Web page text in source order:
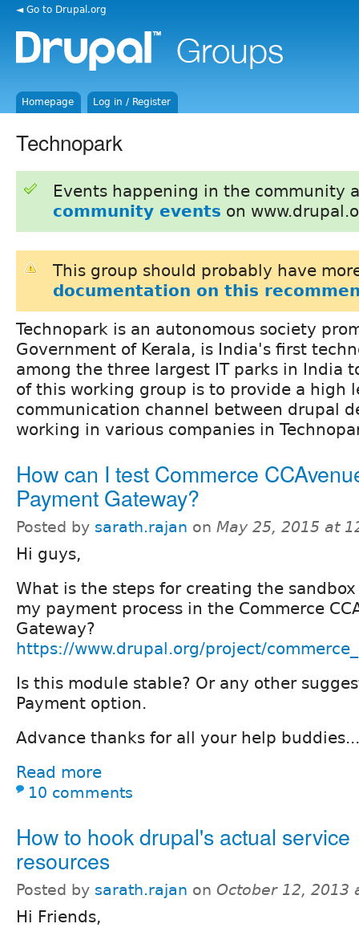
◄ Go to Drupal.org
Homepage Log in / Register
Technopark
Events happening in the community
community events on
This group should probably have
documentation on this
Technopark is an autonomous society
Government of Kerala, is India's first
among the three largest IT parks in India
of this working group is to provide a high
communication channel between drupal
working in various companies in
How can I test Commerce
Payment Gateway?
Posted by sarath.rajan on May 25, 2015 at
Hi guys,
What is the steps for creating the
my payment process in the Commerce
Gateway?
https://www.drupal.org/project/
Is this module stable? Or any other
Payment option.
Advance thanks for all your help buddies...
Read more
10 comments
How to hook drupal's actual service
resources
Posted by sarath.rajan on October 12, 2013
Hi Friends,